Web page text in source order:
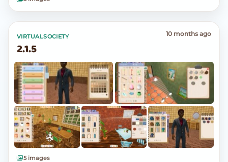
VIRTUALSOCIETY
2.1.5
10 months ago
5 images